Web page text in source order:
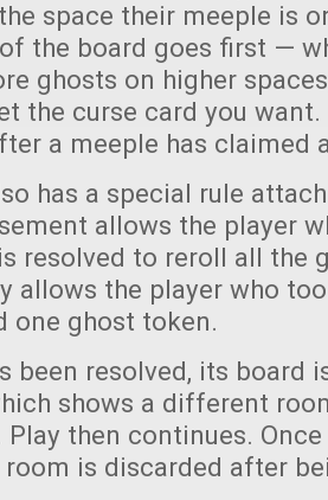
space their meeple is
the board goes first —
ghosts on higher
the curse card you
a meeple has claimed
has a special rule
allows the player
resolved to reroll all the
allows the player who
one ghost token.
been resolved, its board
shows a different
then continues.
room is discarded after